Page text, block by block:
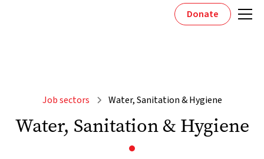
Donate
Job sectors Water, Sanitation & Hygiene
Water, Sanitation & Hygiene